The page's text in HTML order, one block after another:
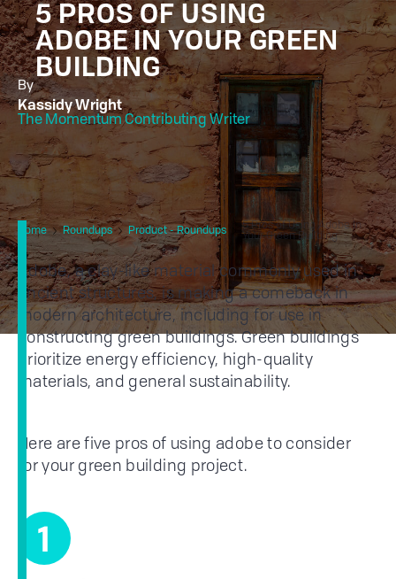
5 PROS OF USING
ADOBE IN YOUR GREEN
BUILDING
By
Kassidy Wright
The Momentum Contributing Writer
Home Roundups Product - Roundups
5 Pros of Using Adobe In
Your Green Building
Adobe, a clay-like material commonly used in
ancient structures, is making a comeback in
modern architecture, including for use in
constructing green buildings. Green buildings
prioritize energy efficiency, high-quality
materials, and general sustainability.
Here are five pros of using adobe to consider
for your green building project.
1